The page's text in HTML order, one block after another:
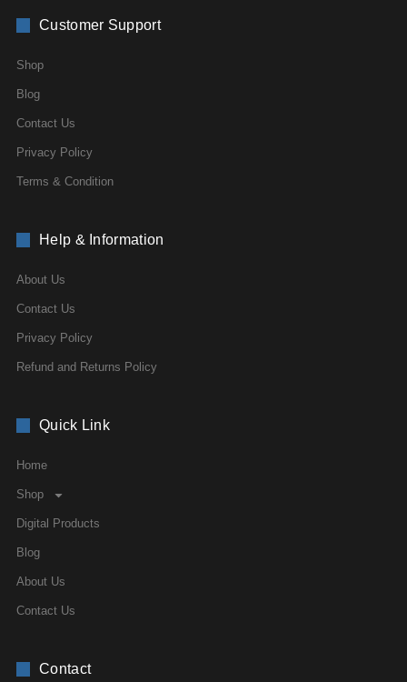
Customer Support
Shop
Blog
Contact Us
Privacy Policy
Terms & Condition
Help & Information
About Us
Contact Us
Privacy Policy
Refund and Returns Policy
Quick Link
Home
Shop
Digital Products
Blog
About Us
Contact Us
Contact